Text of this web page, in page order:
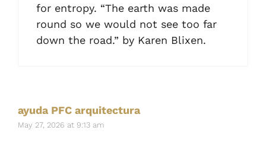
for entropy. “The earth was made
round so we would not see too far
down the road.” by Karen Blixen.
ayuda PFC arquitectura
May 27, 2026 at 9:13 am